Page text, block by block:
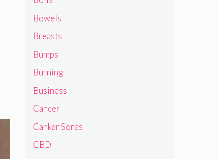
Bowels
Breasts
Bumps
Burning
Business
Cancer
Canker Sores
CBD